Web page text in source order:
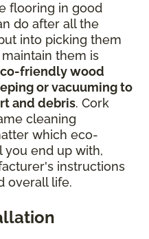
flooring in good
do after all the
into picking them
them is
friendly wood
or vacuuming to
and debris. Cork
cleaning
which eco-
end up with,
instructions
overall life.